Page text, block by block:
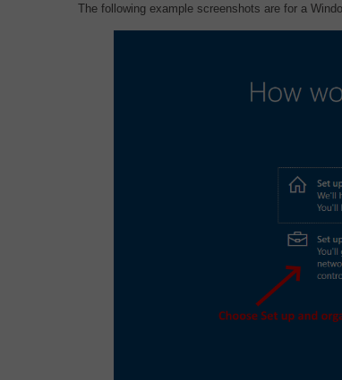
The following example screenshots are for a